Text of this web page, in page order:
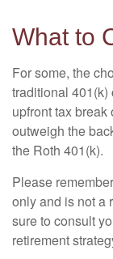
What to
For some, the
traditional
upfront tax
outweigh the
the Roth 401(k).
Please
only and is not a
sure to consult
retirement